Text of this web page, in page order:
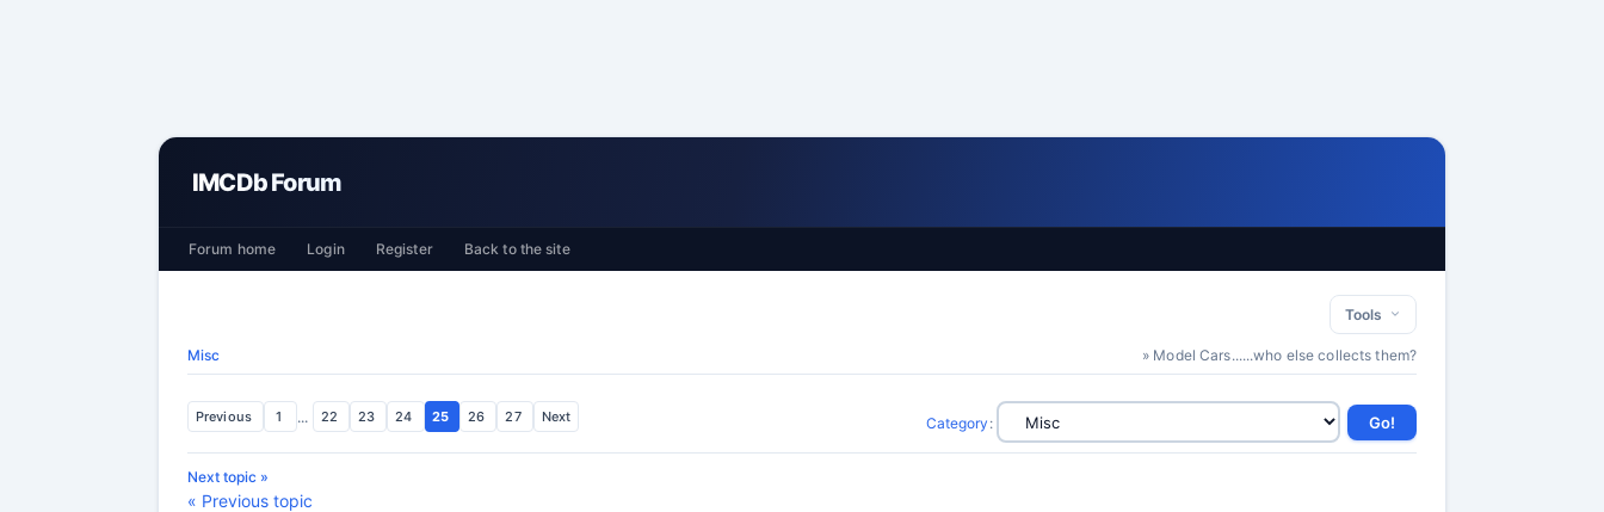
IMCDb Forum
Forum home Login Register Back to the site
Tools
Misc » Model Cars......who else collects them?
Previous 1 ... 22 23 24 25 26 27 Next Category :
Next topic »
« Previous topic